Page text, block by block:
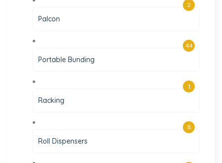
Palcon
2
Portable Bunding
44
Racking
1
Roll Dispensers
8